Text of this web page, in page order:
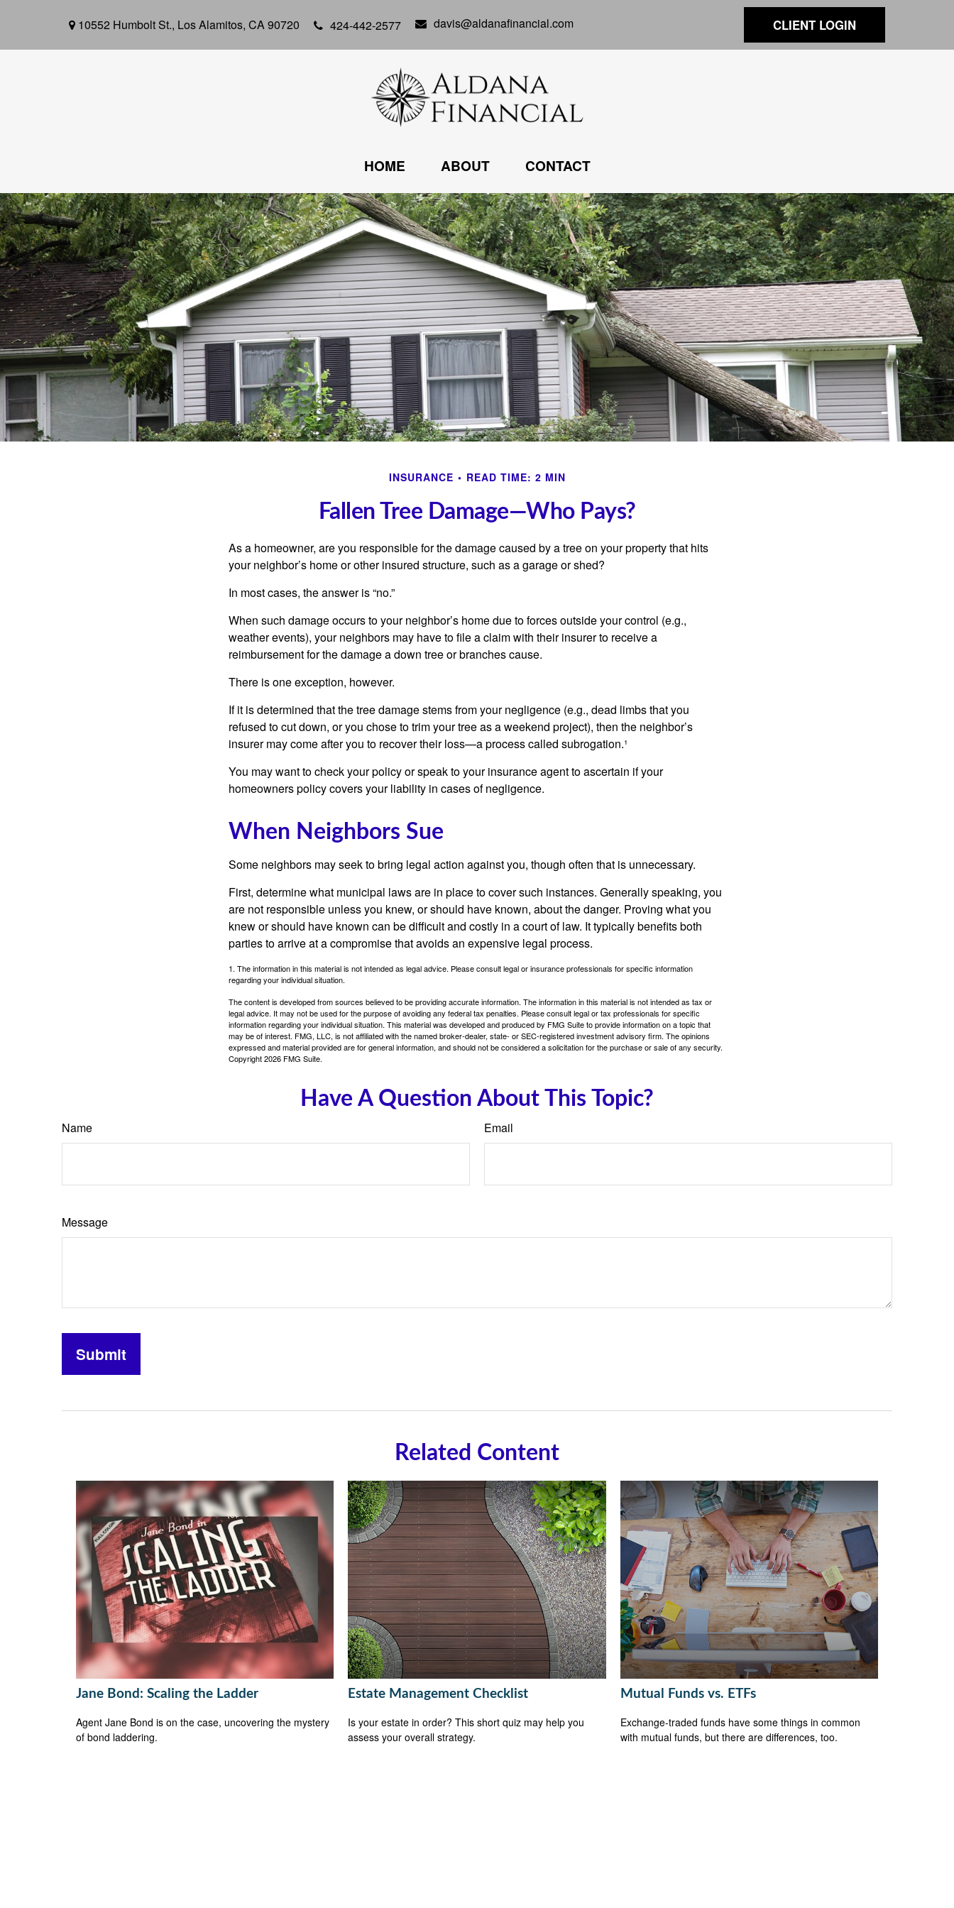
10552 Humbolt St., Los Alamitos, CA90720 424-442-2577 davis@aldanafinancial.com CLIENT LOGIN
HOME ABOUT CONTACT
INSURANCE READ TIME: 2 MIN
Fallen Tree Damage—Who Pays?
As a homeowner, are you responsible for the damage caused by a tree on your property that hits
your neighbor’s home or other insured structure, such as a garage or shed?
In most cases, the answer is “no.”
When such damage occurs to your neighbor’s home due to forces outside your control (e.g.,
weather events), your neighbors may have to file a claim with their insurer to receive a
reimbursement for the damage a down tree or branches cause.
There is one exception, however.
If it is determined that the tree damage stems from your negligence (e.g., dead limbs that you
refused to cut down, or you chose to trim your tree as a weekend project), then the neighbor’s
insurer may come after you to recover their loss—a process called subrogation.¹
You may want to check your policy or speak to your insurance agent to ascertain if your
homeowners policy covers your liability in cases of negligence.
When Neighbors Sue
Some neighbors may seek to bring legal action against you, though often that is unnecessary.
First, determine what municipal laws are in place to cover such instances. Generally speaking, you
are not responsible unless you knew, or should have known, about the danger. Proving what you
knew or should have known can be difficult and costly in a court of law. It typically benefits both
parties to arrive at a compromise that avoids an expensive legal process.
1. The information in this material is not intended as legal advice. Please consult legal or insurance professionals for specific information
regarding your individual situation.
The content is developed from sources believed to be providing accurate information. The information in this material is not intended as tax or
legal advice. It may not be used for the purpose of avoiding any federal tax penalties. Please consult legal or tax professionals for specific
information regarding your individual situation. This material was developed and produced by FMG Suite to provide information on a topic that
may be of interest. FMG, LLC, is not affiliated with the named broker-dealer, state- or SEC-registered investment advisory firm. The opinions
expressed and material provided are for general information, and should not be considered a solicitation for the purchase or sale of any security.
Copyright2026 FMG Suite.
Have A Question About This Topic?
Name Email
Message
Related Content
Jane Bond: Scaling the Ladder
Agent Jane Bond is on the case, uncovering the mystery
of bond laddering.
Estate Management Checklist
Is your estate in order? This short quiz may help you
assess your overall strategy.
Mutual Funds vs. ETFs
Exchange-traded funds have some things in common
with mutual funds, but there are differences, too.